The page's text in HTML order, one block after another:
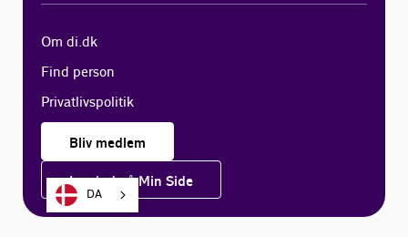
Om di.dk
Find person
Privatlivspolitik
Bliv medlem
Log ind på Min Side
DA